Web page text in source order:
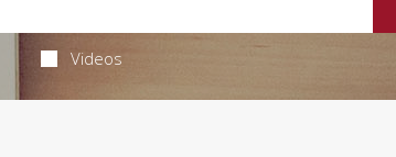
Videos